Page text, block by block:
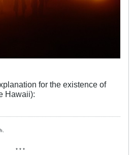
for the existence of
Hawaii):
* * *